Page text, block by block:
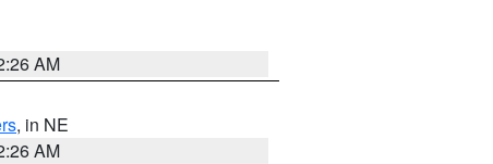
AM
, in NE
AM